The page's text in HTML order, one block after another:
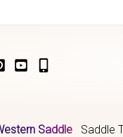
Saddle Saddle